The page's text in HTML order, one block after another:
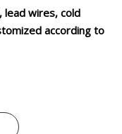
lead wires, cold
according to